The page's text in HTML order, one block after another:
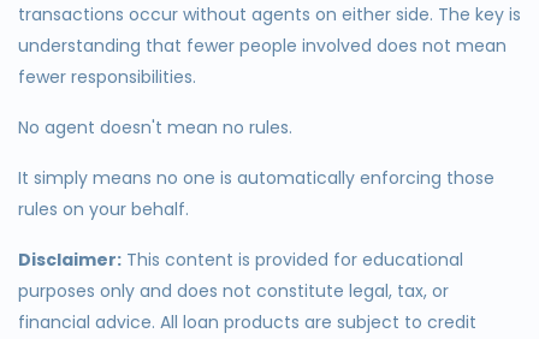
transactions occur without agents on either side. The key is
understanding that fewer people involved does not mean
fewer responsibilities.
No agent doesn't mean no rules.
It simply means no one is automatically enforcing those
rules on your behalf.
Disclaimer: This content is provided for educational
purposes only and does not constitute legal, tax, or
financial advice. All loan products are subject to credit